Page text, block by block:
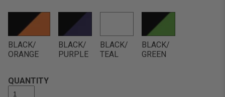
BLACK/
ORANGE
BLACK/
PURPLE
BLACK/
TEAL
BLACK/
GREEN
QUANTITY